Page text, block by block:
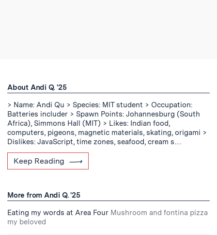
About Andi Q. '25
> Name: Andi Qu > Species: MIT student > Occupation:
Batteries includer > Spawn Points: Johannesburg (South
Africa), Simmons Hall (MIT) > Likes: Indian food,
computers, pigeons, magnetic materials, skating, origami >
Dislikes: JavaScript, time zones, seafood, cream s…
Keep Reading
More from Andi Q. '25
Eating my words at Area Four Mushroom and fontina pizza
my beloved